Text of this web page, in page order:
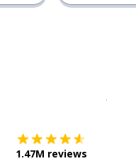
1.47M reviews